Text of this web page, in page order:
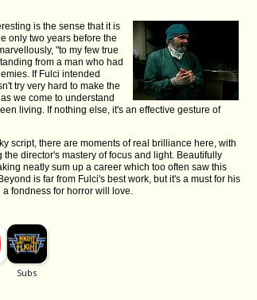
is the sense that it is
only two years before the
"to my few true
from a man who had
If Fulci intended
try very hard to make the
we come to understand
living. If nothing else, it's an effective gesture of
script, there are moments of real brilliance here, with
director's mastery of focus and light. Beautifully
neatly sum up a career which too often saw this
is far from Fulci's best work, but it's a must for his
fondness for horror will love.